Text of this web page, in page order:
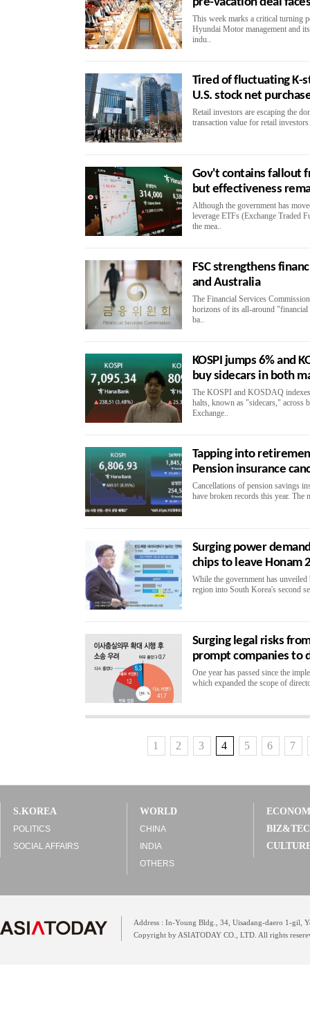
This week marks a critical turning
Hyundai Motor management and
indu..
Tired of fluctuating K-
U.S. stock net
Retail investors are escaping the
transaction value for retail
Gov't contains fallout
but effectiveness
Although the government has
leverage ETFs (Exchange Traded
the mea..
FSC strengthens
and Australia
The Financial Services
horizons of its all-around
ba..
KOSPI jumps 6% and
buy sidecars in both
The KOSPI and KOSDAQ
halts, known as "sidecars," across
Exchange..
Tapping into
Pension insurance
Cancellations of pension savings
have broken records this year. The
Surging power
chips to leave Honam
While the government has
region into South Korea's second
Surging legal risks
prompt companies to
One year has passed since the
which expanded the scope of
1 2 3 4 5 6 7
S.KOREA
POLITICS
SOCIAL AFFAIRS
WORLD
CHINA
INDIA
OTHERS
Address : In-Young Bldg., 34, Uisadang-daero 1-gil,
Copyright by ASIATODAY CO., LTD. All rights